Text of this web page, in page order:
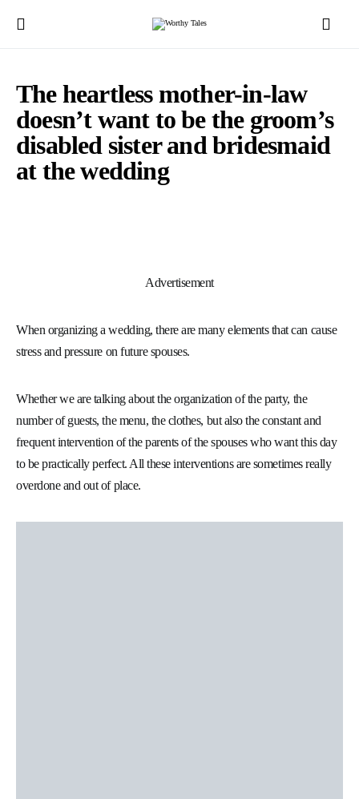
The heartless mother-in-law
doesn’t want to be the groom’s
disabled sister and bridesmaid
at the wedding
Advertisement
When organizing a wedding, there are many elements that can cause
stress and pressure on future spouses.
Whether we are talking about the organization of the party, the
number of guests, the menu, the clothes, but also the constant and
frequent intervention of the parents of the spouses who want this day
to be practically perfect. All these interventions are sometimes really
overdone and out of place.